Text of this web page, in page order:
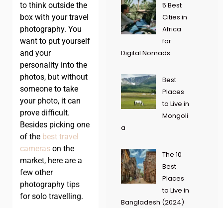
to think outside the
box with your travel
photography. You
want to put yourself
and your
personality into the
photos, but without
someone to take
your photo, it can
prove difficult.
Besides picking one
of the best travel
camerason the
market, here are a
few other
photography tips
for solo travelling.
5 Best
Cities in
Africa
for
Digital Nomads
Best
Places
to Live in
Mongoli
a
The 10
Best
Places
to Live in
Bangladesh (2024)